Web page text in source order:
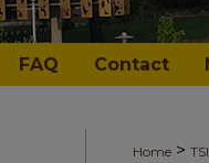
FAQ Contact
Home > TSI